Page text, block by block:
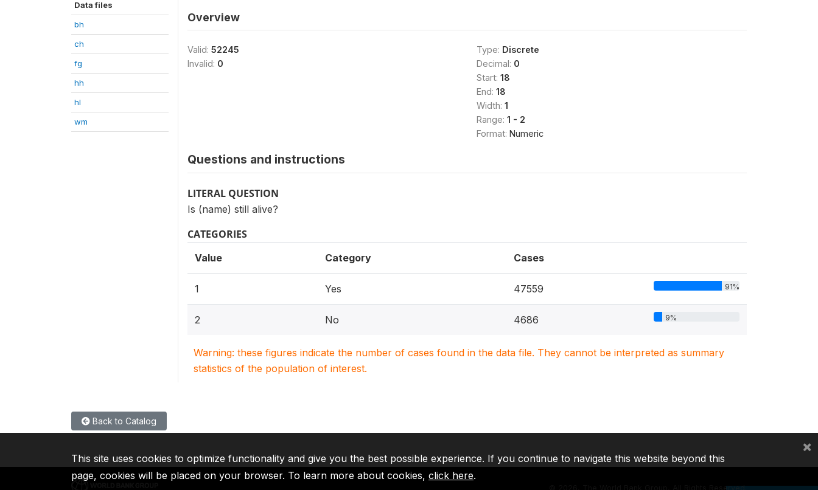
Data files
bh
ch
fg
hh
hl
wm
Overview
Valid: 52245
Invalid: 0
Type: Discrete
Decimal: 0
Start: 18
End: 18
Width: 1
Range: 1 - 2
Format: Numeric
Questions and instructions
LITERAL QUESTION
Is (name) still alive?
CATEGORIES
Value Category Cases
1 Yes 47559 91%
2 No 4686 9%
Warning: these figures indicate the number of cases found in the data file. They cannot be interpreted as summary
statistics of the population of interest.
Back to Catalog
2026, The World Bank Group, All Rights Reserved.
This site uses cookies to optimize functionality and give you the best possible experience. If you continue to navigate this website beyond this
page, cookies will be placed on your browser. To learn more about cookies, click here.
×